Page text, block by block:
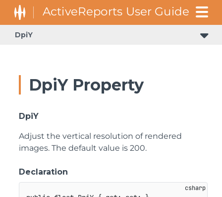
DpiY
DpiY Property
DpiY
Adjust the vertical resolution of rendered
images. The default value is 200.
Declaration